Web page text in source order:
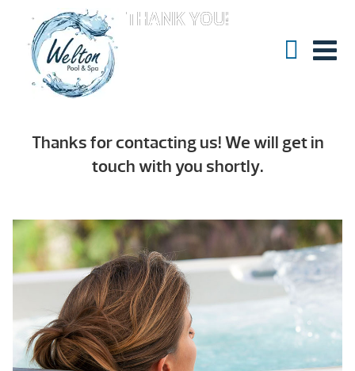
THANK YOU!
Thanks for contacting us! We will get in
touch with you shortly.